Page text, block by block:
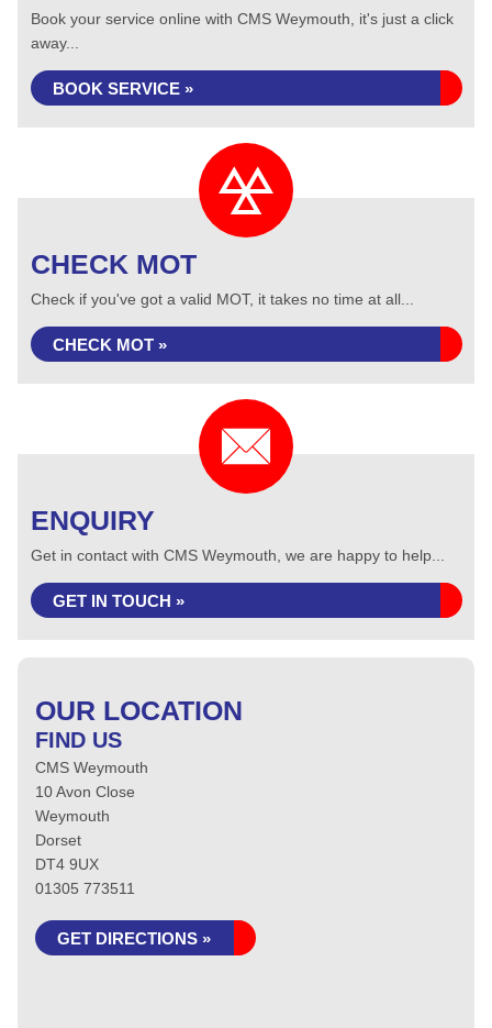
Book your service online with CMS Weymouth, it's just a click
away...
BOOK SERVICE »
CHECK MOT
Check if you've got a valid MOT, it takes no time at all...
CHECK MOT »
ENQUIRY
Get in contact with CMS Weymouth, we are happy to help...
GET IN TOUCH »
OUR LOCATION
FIND US
CMS Weymouth
10 Avon Close
Weymouth
Dorset
DT4 9UX
01305 773511
GET DIRECTIONS »